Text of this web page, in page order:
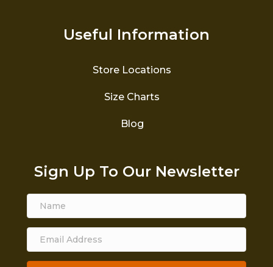
Useful Information
Store Locations
Size Charts
Blog
Sign Up To Our Newsletter